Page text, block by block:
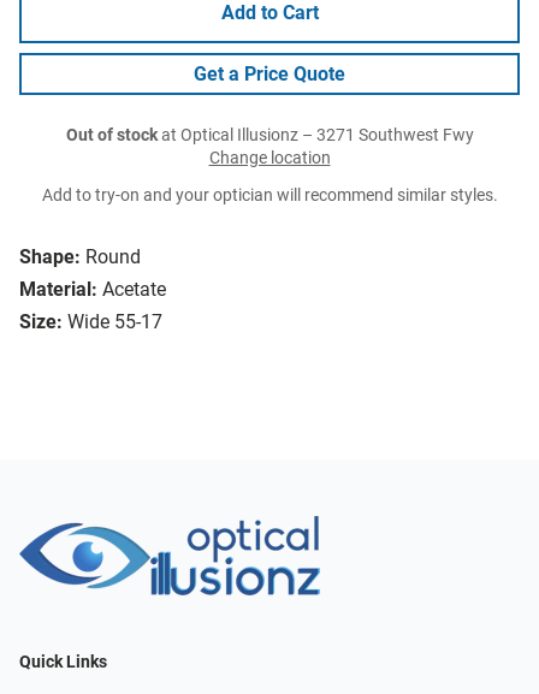
Shape: Round
Material: Acetate
Size: Wide 55-17
Add to Cart
Get a Price Quote
Out of stockat Optical Illusionz – 3271 Southwest Fwy
Change location
Add to try-on and your optician will recommend similar styles.
Quick Links